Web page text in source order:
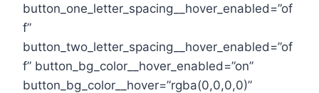
button_one_letter_spacing__hover_enabled=”of
f”
button_two_letter_spacing__hover_enabled=”of
f” button_bg_color__hover_enabled=”on”
button_bg_color__hover=”rgba(0,0,0,0)”